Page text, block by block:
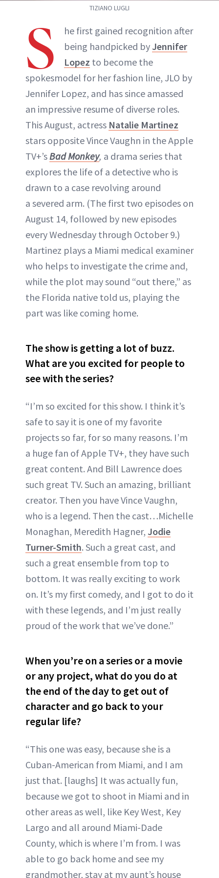
TIZIANO LUGLI
S
he first gained recognition after
being handpicked by Jennifer
Lopez to become the
spokesmodel for her fashion line, JLO by
Jennifer Lopez, and has since amassed
an impressive resume of diverse roles.
This August, actress Natalie Martinez
stars opposite Vince Vaughn in the Apple
TV+’s Bad Monkey, a drama series that
explores the life of a detective who is
drawn to a case revolving around
a severed arm. (The first two episodes on
August 14, followed by new episodes
every Wednesday through October 9.)
Martinez plays a Miami medical examiner
who helps to investigate the crime and,
while the plot may sound “out there,” as
the Florida native told us, playing the
part was like coming home.
The show is getting a lot of buzz.
What are you excited for people to
see with the series?
“I’m so excited for this show. I think it’s
safe to say it is one of my favorite
projects so far, for so many reasons. I’m
a huge fan of Apple TV+, they have such
great content. And Bill Lawrence does
such great TV. Such an amazing, brilliant
creator. Then you have Vince Vaughn,
who is a legend. Then the cast…Michelle
Monaghan, Meredith Hagner, Jodie
Turner-Smith. Such a great cast, and
such a great ensemble from top to
bottom. It was really exciting to work
on. It’s my first comedy, and I got to do it
with these legends, and I’m just really
proud of the work that we’ve done.”
When you’re on a series or a movie
or any project, what do you do at
the end of the day to get out of
character and go back to your
regular life?
“This one was easy, because she is a
Cuban-American from Miami, and I am
just that. [laughs] It was actually fun,
because we got to shoot in Miami and in
other areas as well, like Key West, Key
Largo and all around Miami-Dade
County, which is where I’m from. I was
able to go back home and see my
grandmother, stay at my aunt’s house